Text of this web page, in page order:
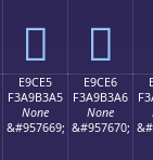
󩳕 󩳖
E9CE5
F3A9B3A5
None
&#957669;
E9CE6
F3A9B3A6
None
&#957670;